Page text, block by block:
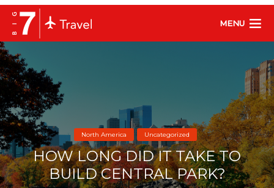
MENU
North America Uncategorized
HOW LONG DID IT TAKE TO
BUILD CENTRAL PARK?